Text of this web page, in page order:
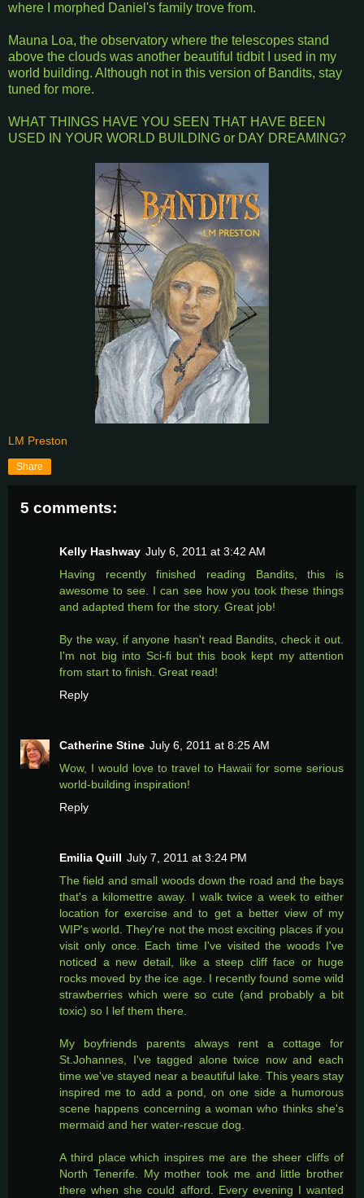
where I morphed Daniel's family trove from.
Mauna Loa, the observatory where the telescopes stand
above the clouds was another beautiful tidbit I used in my
world building. Although not in this version of Bandits, stay
tuned for more.
WHAT THINGS HAVE YOU SEEN THAT HAVE BEEN
USED IN YOUR WORLD BUILDING or DAY DREAMING?
LM Preston
Share
5 comments:
Kelly Hashway July 6, 2011 at 3:42 AM
Having recently finished reading Bandits, this is
awesome to see. I can see how you took these things
and adapted them for the story. Great job!
By the way, if anyone hasn't read Bandits, check it out.
I'm not big into Sci-fi but this book kept my attention
from start to finish. Great read!
Reply
Catherine Stine July 6, 2011 at 8:25 AM
Wow, I would love to travel to Hawaii for some serious
world-building inspiration!
Reply
Emilia Quill July 7, 2011 at 3:24 PM
The field and small woods down the road and the bays
that's a kilomettre away. I walk twice a week to either
location for exercise and to get a better view of my
WIP's world. They're not the most exciting places if you
visit only once. Each time I've visited the woods I've
noticed a new detail, like a steep cliff face or huge
rocks moved by the ice age. I recently found some wild
strawberries which were so cute (and probably a bit
toxic) so I lef them there.
My boyfriends parents always rent a cottage for
St.Johannes, I've tagged alone twice now and each
time we've stayed near a beautiful lake. This years stay
inspired me to add a pond, on one side a humorous
scene happens concerning a woman who thinks she's
mermaid and her water-rescue dog.
A third place which inspires me are the sheer cliffs of
North Tenerife. My mother took me and little brother
there when she could afford. Every evening I wanted